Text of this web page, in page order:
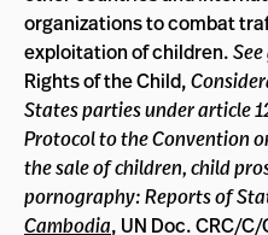
organizations to combat
exploitation of children.
Rights of the Child,
States parties under article
Protocol to the Convention
the sale of children, child
pornography: Reports of
Cambodia, UN Doc. CRC/